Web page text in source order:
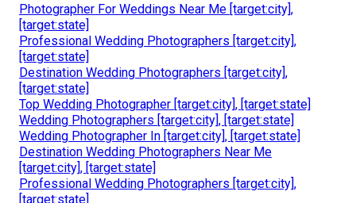
Photographer For Weddings Near Me [target:city],
[target:state]
Professional Wedding Photographers [target:city],
[target:state]
Destination Wedding Photographers [target:city],
[target:state]
Top Wedding Photographer [target:city], [target:state]
Wedding Photographers [target:city], [target:state]
Wedding Photographer In [target:city], [target:state]
Destination Wedding Photographers Near Me
[target:city], [target:state]
Professional Wedding Photographers [target:city],
[target:state]